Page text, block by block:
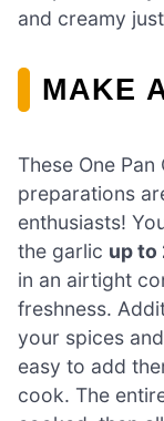
and creamy
MAKE
These One
preparations
enthusiasts!
the garlic up to
in an airtight
freshness.
your spices
easy to add
cook. The